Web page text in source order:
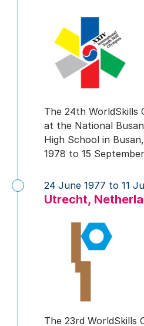
The 24th WorldSkills
at the National
High School in
1978 to 15
Utrecht,
24 June 1977 to 11
The 23rd WorldSkills